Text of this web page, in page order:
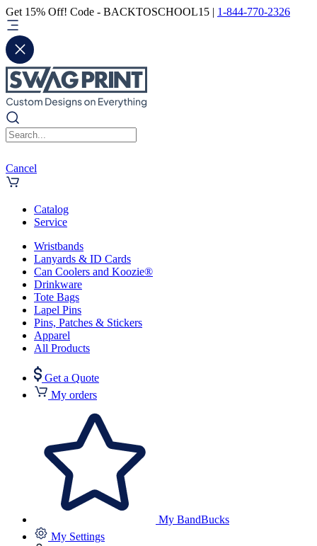
Get 15% Off! Code - BACKTOSCHOOL15 | 1-844-770-2326
Cancel
Catalog
Service
Wristbands
Lanyards & ID Cards
Can Coolers and Koozie®
Drinkware
Tote Bags
Lapel Pins
Pins, Patches & Stickers
Apparel
All Products
Get a Quote
My orders
My BandBucks
My Settings